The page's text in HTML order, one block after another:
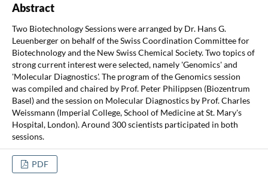
Abstract
Two Biotechnology Sessions were arranged by Dr. Hans G.
Leuenberger on behalf of the Swiss Coordination Committee for
Biotechnology and the New Swiss Chemical Society. Two topics of
strong current interest were selected, namely 'Genomics' and
'Molecular Diagnostics'. The program of the Genomics session
was compiled and chaired by Prof. Peter Philippsen (Biozentrum
Basel) and the session on Molecular Diagnostics by Prof. Charles
Weissmann (Imperial College, School of Medicine at St. Mary's
Hospital, London). Around 300 scientists participated in both
sessions.
PDF